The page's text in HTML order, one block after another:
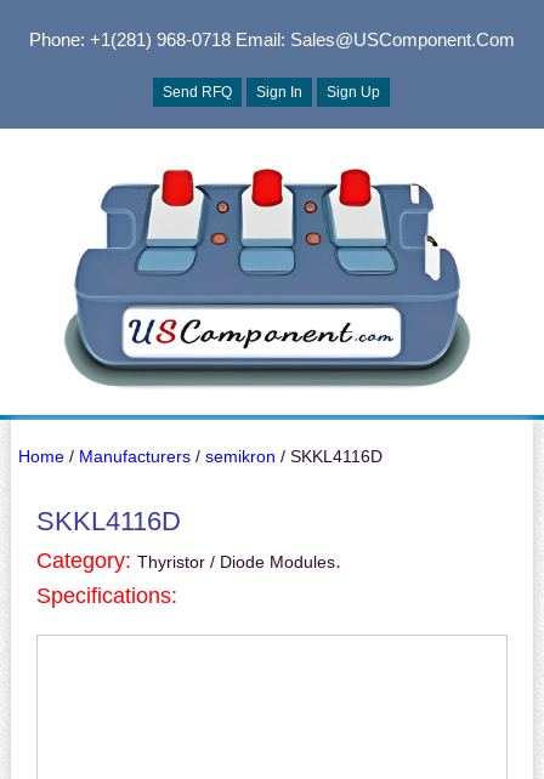
Phone: +1(281) 968-0718Email: Sales@USComponent.com
Send RFQ Sign In Sign Up
Home/ Manufacturers/ semikron / SKKL4116D
SKKL4116D
Category: Thyristor / Diode Modules.
Specifications: